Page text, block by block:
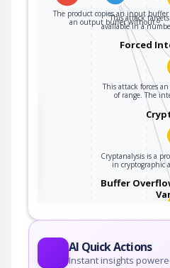
The product copies an input
an output buffer without…
This attack
available in a
Forced
This attack forces
of range. The
Cryptanalysis is a
in cryptographic
Buffer
AI Quick Actions
Instant insights